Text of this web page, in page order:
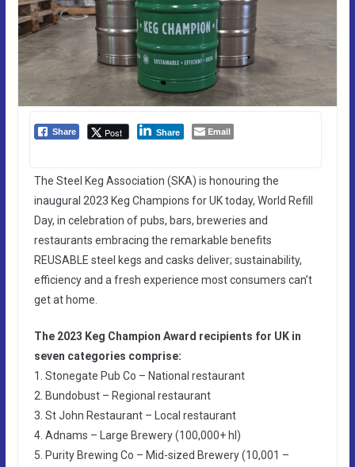
Share Post Share Email
The Steel Keg Association (SKA) is honouring the
inaugural 2023 Keg Champions for UK today, World Refill
Day, in celebration of pubs, bars, breweries and
restaurants embracing the remarkable benefits
REUSABLE steel kegs and casks deliver; sustainability,
efficiency and a fresh experience most consumers can’t
get at home.
The 2023 Keg Champion Award recipients for UK in
seven categories comprise:
1. Stonegate Pub Co – National restaurant
2. Bundobust – Regional restaurant
3. St John Restaurant – Local restaurant
4. Adnams – Large Brewery (100,000+ hl)
5. Purity Brewing Co – Mid-sized Brewery (10,001 –